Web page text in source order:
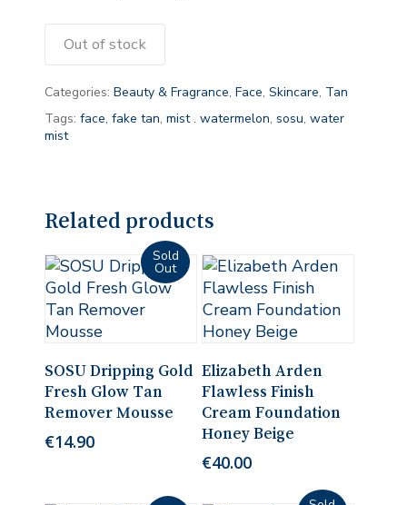
Out of stock
Categories: Beauty & Fragrance, Face, Skincare, Tan
Tags: face, fake tan, mist . watermelon, sosu, water
mist
Related products
Read More
SOSU Dripping Gold
Fresh Glow Tan
Remover Mousse
€14.90
Add To Cart
Elizabeth Arden
Flawless Finish
Cream Foundation
Honey Beige
€40.00